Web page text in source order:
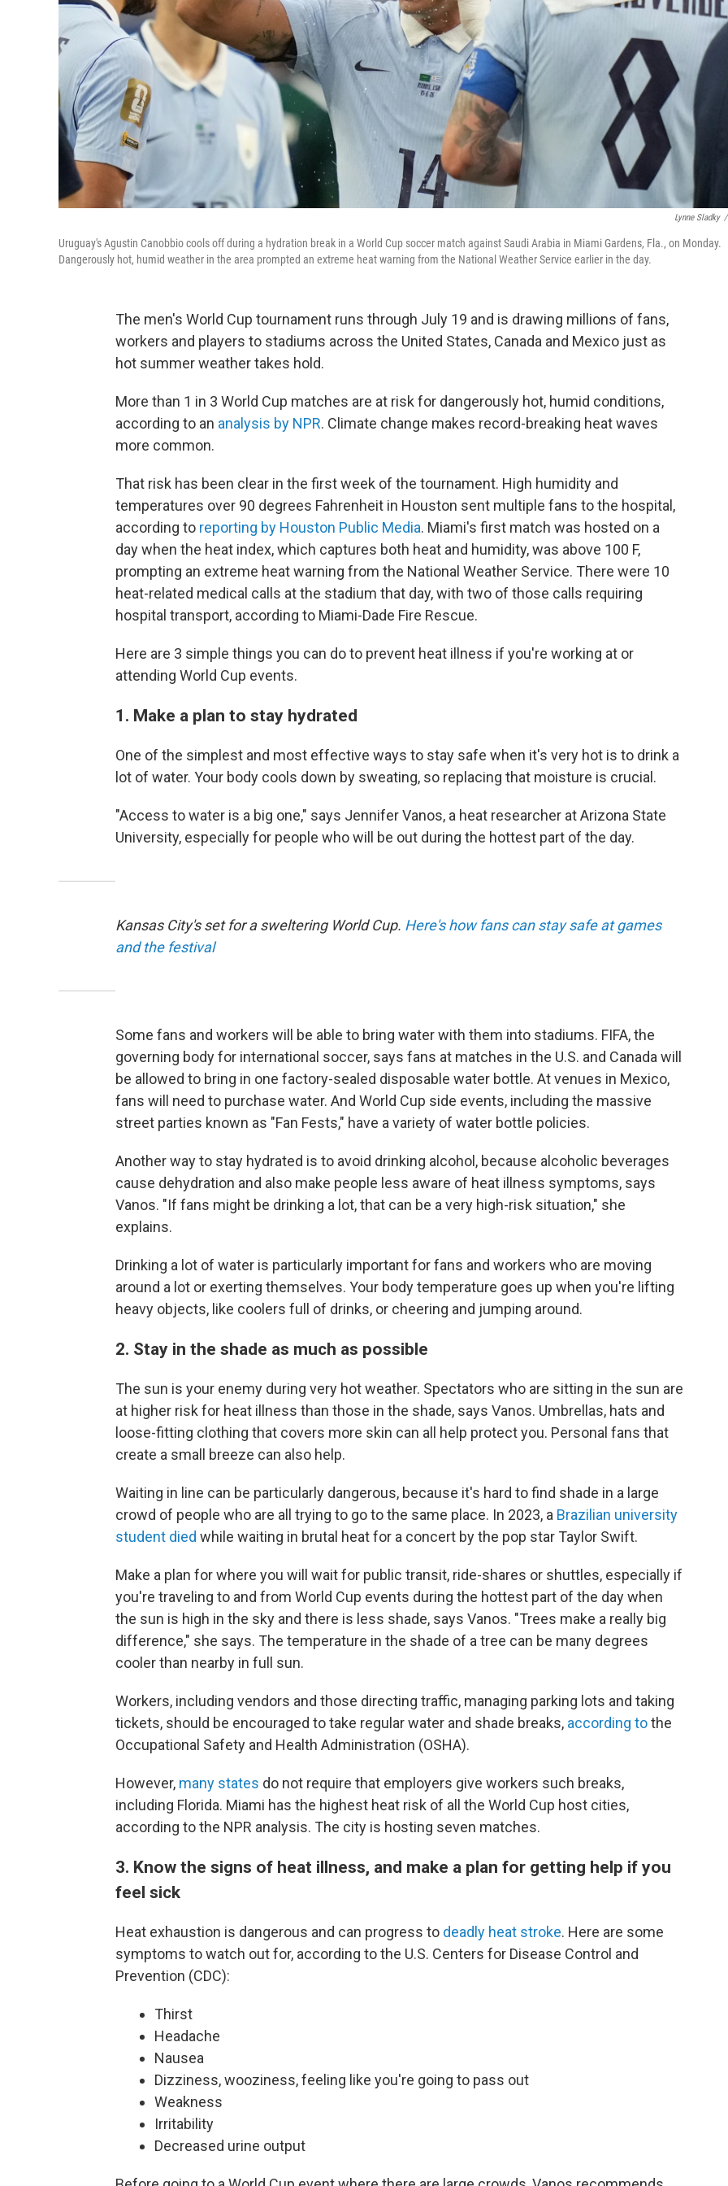
Lynne Sladky /
Uruguay's Agustin Canobbio cools off during a hydration break in a World Cup soccer match against Saudi Arabia in Miami Gardens, Fla., on Monday.
Dangerously hot, humid weather in the area prompted an extreme heat warning from the National Weather Service earlier in the day.
The men's World Cup tournament runs through July 19 and is drawing millions of fans,
workers and players to stadiums across the United States, Canada and Mexico just as
hot summer weather takes hold.
More than 1 in 3 World Cup matches are at risk for dangerously hot, humid conditions,
according to an analysis by NPR. Climate change makes record-breaking heat waves
more common.
That risk has been clear in the first week of the tournament. High humidity and
temperatures over 90 degrees Fahrenheit in Houston sent multiple fans to the hospital,
according to reporting by Houston Public Media. Miami's first match was hosted on a
day when the heat index, which captures both heat and humidity, was above 100 F,
prompting an extreme heat warning from the National Weather Service. There were 10
heat-related medical calls at the stadium that day, with two of those calls requiring
hospital transport, according to Miami-Dade Fire Rescue.
Here are 3 simple things you can do to prevent heat illness if you're working at or
attending World Cup events.
1. Make a plan to stay hydrated
One of the simplest and most effective ways to stay safe when it's very hot is to drink a
lot of water. Your body cools down by sweating, so replacing that moisture is crucial.
"Access to water is a big one," says Jennifer Vanos, a heat researcher at Arizona State
University, especially for people who will be out during the hottest part of the day.
Kansas City's set for a sweltering World Cup. Here's how fans can stay safe at games
and the festival
Some fans and workers will be able to bring water with them into stadiums. FIFA, the
governing body for international soccer, says fans at matches in the U.S. and Canada will
be allowed to bring in one factory-sealed disposable water bottle. At venues in Mexico,
fans will need to purchase water. And World Cup side events, including the massive
street parties known as "Fan Fests," have a variety of water bottle policies.
Another way to stay hydrated is to avoid drinking alcohol, because alcoholic beverages
cause dehydration and also make people less aware of heat illness symptoms, says
Vanos. "If fans might be drinking a lot, that can be a very high-risk situation," she
explains.
Drinking a lot of water is particularly important for fans and workers who are moving
around a lot or exerting themselves. Your body temperature goes up when you're lifting
heavy objects, like coolers full of drinks, or cheering and jumping around.
2. Stay in the shade as much as possible
The sun is your enemy during very hot weather. Spectators who are sitting in the sun are
at higher risk for heat illness than those in the shade, says Vanos. Umbrellas, hats and
loose-fitting clothing that covers more skin can all help protect you. Personal fans that
create a small breeze can also help.
Waiting in line can be particularly dangerous, because it's hard to find shade in a large
crowd of people who are all trying to go to the same place. In 2023, a Brazilian university
student died while waiting in brutal heat for a concert by the pop star Taylor Swift.
Make a plan for where you will wait for public transit, ride-shares or shuttles, especially if
you're traveling to and from World Cup events during the hottest part of the day when
the sun is high in the sky and there is less shade, says Vanos. "Trees make a really big
difference," she says. The temperature in the shade of a tree can be many degrees
cooler than nearby in full sun.
Workers, including vendors and those directing traffic, managing parking lots and taking
tickets, should be encouraged to take regular water and shade breaks, according tothe
Occupational Safety and Health Administration (OSHA).
However, many states do not require that employers give workers such breaks,
including Florida. Miami has the highest heat risk of all the World Cup host cities,
according to the NPR analysis. The city is hosting seven matches.
3. Know the signs of heat illness, and make a plan for getting help if you
feel sick
Heat exhaustion is dangerous and can progress to deadly heat stroke. Here are some
symptoms to watch out for, according to the U.S. Centers for Disease Control and
Prevention (CDC):
Thirst
Headache
Nausea
Dizziness, wooziness, feeling like you're going to pass out
Weakness
Irritability
Decreased urine output